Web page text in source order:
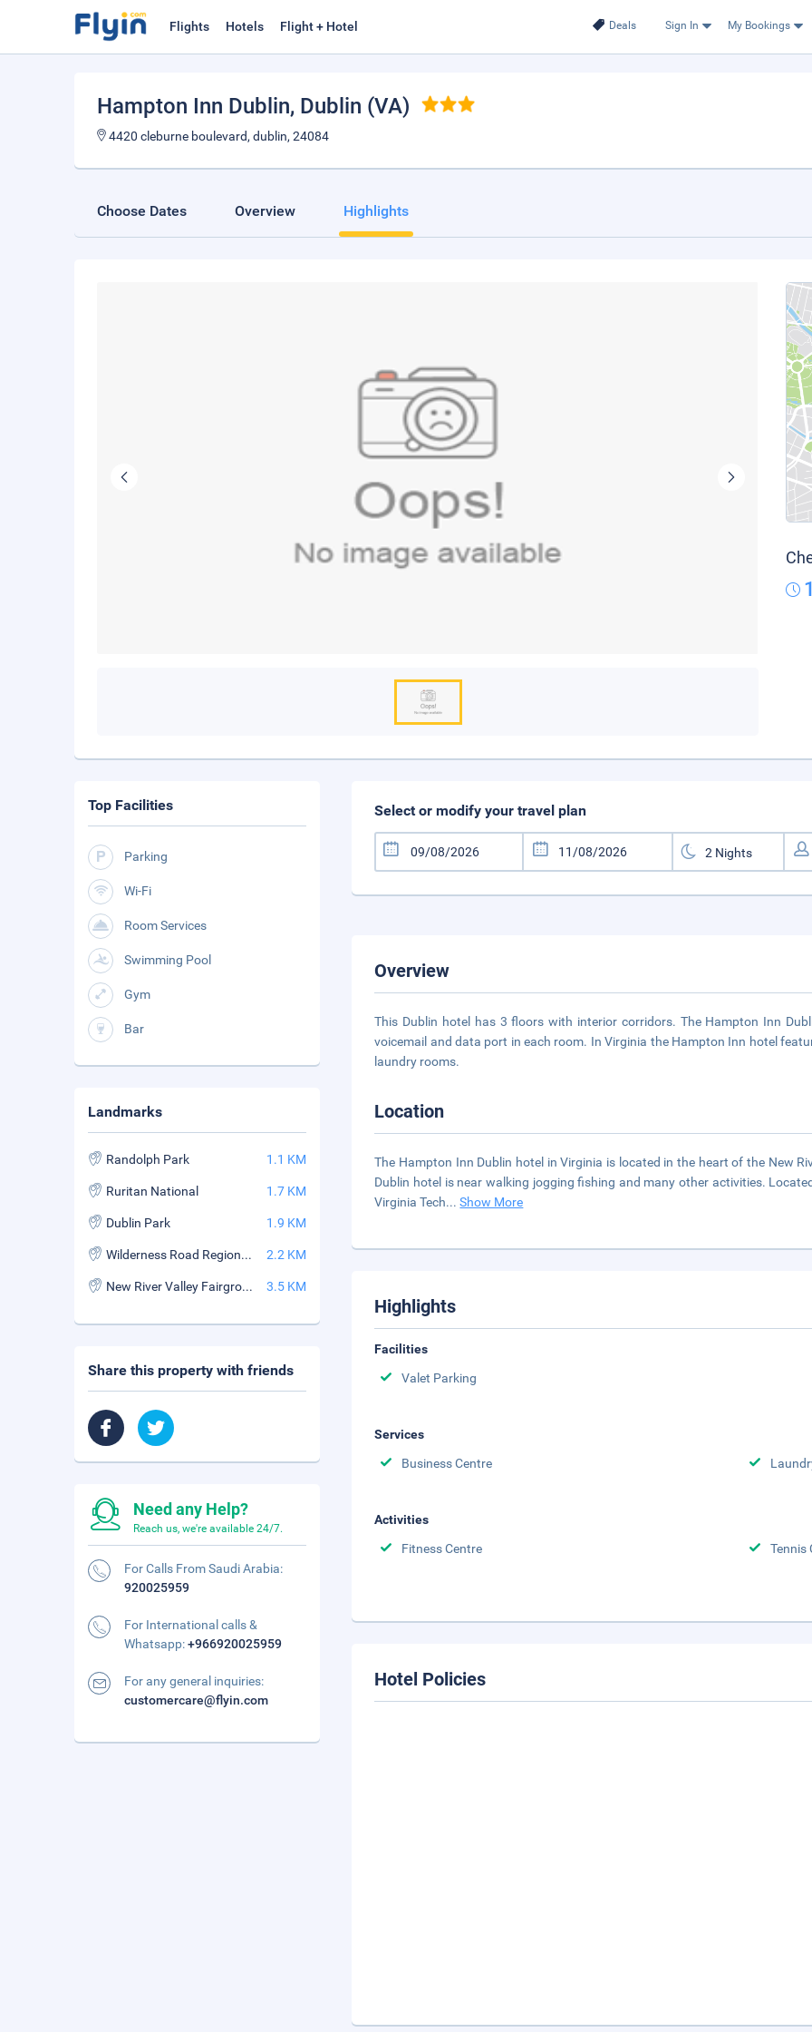
Deals Sign In My Bookings
Flights Hotels Flight + Hotel
Hampton Inn Dublin, Dublin (VA)
4420 cleburne boulevard, dublin, 24084
Choose Dates Overview Highlights
Select or modify your travel plan
Overview
This Dublin hotel has 3 floors with interior corridors. The Hampton Inn
voicemail and data port in each room. In Virginia the Hampton Inn hotel
laundry rooms.
Location
The Hampton Inn Dublin hotel in Virginia is located in the heart of the New
Dublin hotel is near walking jogging fishing and many other activities.
Virginia Tech...Show More
Highlights
Facilities
Valet Parking
Services
Business Centre
Activities
Fitness Centre
Tennis
Hotel Policies
Top Facilities
Parking
Wi-Fi
Room Services
Swimming Pool
Gym
Bar
Landmarks
Randolph Park 1.1 KM
Ruritan National 1.7 KM
Dublin Park 1.9 KM
Wilderness Road Regional Museum 2.2 KM
New River Valley Fairgrounds 3.5 KM
Share this property with friends
Need any Help?
Reach us, we're available 24/7.
For Calls From Saudi Arabia:
920025959
For International calls &
Whatsapp:+966920025959
For any general inquiries:
customercare@flyin.com